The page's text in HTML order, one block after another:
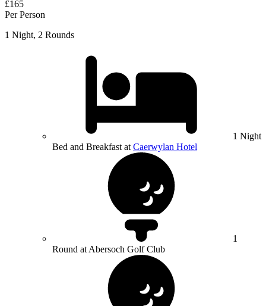
£165
Per Person
1 Night, 2 Rounds
1 Night
Bed and Breakfast at Caerwylan Hotel
1
Round at Abersoch Golf Club